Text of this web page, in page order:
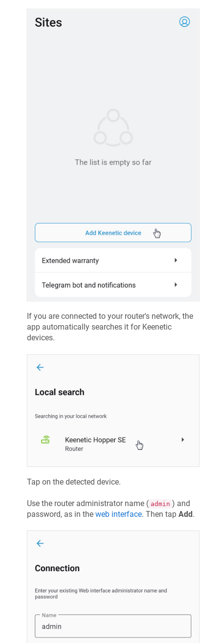
If you are connected to your router's network, the
app automatically searches it for Keenetic
devices.
Tap on the detected device.
Use the router administrator name ( admin ) and
password, as in the web interface. Then tap Add.